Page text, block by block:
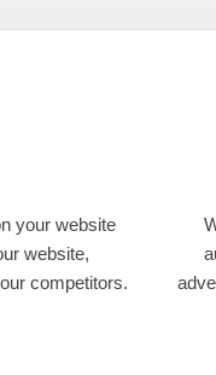
your website
website,
competitors.